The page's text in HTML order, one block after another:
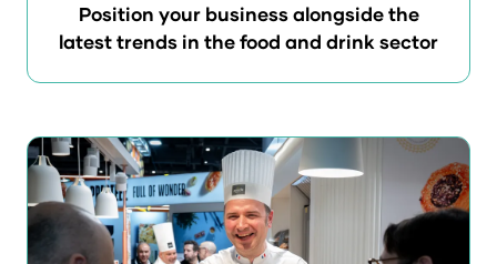
Position your business alongside the
latest trends in the food and drink sector